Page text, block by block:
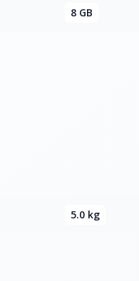
8 GB
5.0 kg